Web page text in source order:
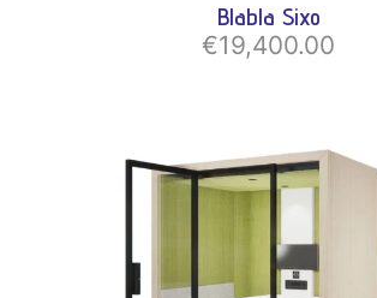
Blabla Sixo
€19,400.00